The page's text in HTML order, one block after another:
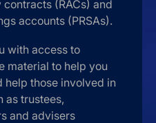
(RACs) and
accounts (PRSAs).
with access to
material to help you
help those involved in
as trustees,
and advisers